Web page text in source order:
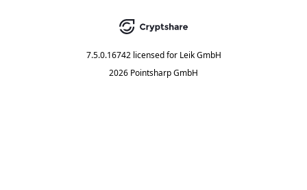
7.5.0.16742 licensed for Leik GmbH
2026 Pointsharp GmbH